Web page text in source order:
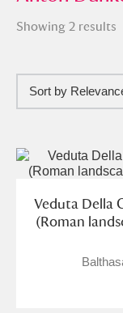
Show me:
Items with
Show results
Showing 2 results
Sort by
Veduta Della
(Roman